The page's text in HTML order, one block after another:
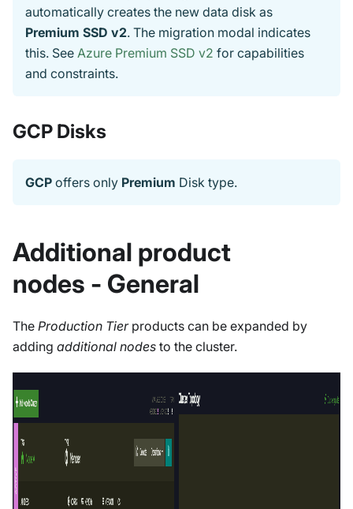
automatically creates the new data disk as
Premium SSD v2. The migration modal indicates
this. See Azure Premium SSD v2 for capabilities
and constraints.
GCP Disks
GCP offers only Premium Disk type.
Additional product
nodes - General
The Production Tierproducts can be expanded by
adding additional nodes to the cluster.